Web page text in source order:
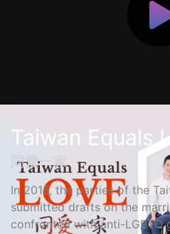
Taiwan Equals
同愛一家
In 2016, the parties of the
submitted drafts on the
confronted with anti-LGBTQ